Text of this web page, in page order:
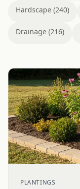
Hardscape (240)
Drainage (216)
PLANTINGS